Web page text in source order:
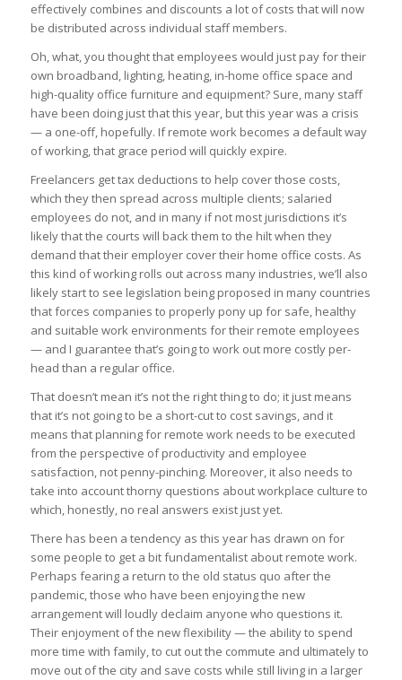
effectively combines and discounts a lot of costs that will now
be distributed across individual staff members.
Oh, what, you thought that employees would just pay for their
own broadband, lighting, heating, in-home office space and
high-quality office furniture and equipment? Sure, many staff
have been doing just that this year, but this year was a crisis
— a one-off, hopefully. If remote work becomes a default way
of working, that grace period will quickly expire.
Freelancers get tax deductions to help cover those costs,
which they then spread across multiple clients; salaried
employees do not, and in many if not most jurisdictions it’s
likely that the courts will back them to the hilt when they
demand that their employer cover their home office costs. As
this kind of working rolls out across many industries, we’ll also
likely start to see legislation being proposed in many countries
that forces companies to properly pony up for safe, healthy
and suitable work environments for their remote employees
— and I guarantee that’s going to work out more costly per-
head than a regular office.
That doesn’t mean it’s not the right thing to do; it just means
that it’s not going to be a short-cut to cost savings, and it
means that planning for remote work needs to be executed
from the perspective of productivity and employee
satisfaction, not penny-pinching. Moreover, it also needs to
take into account thorny questions about workplace culture to
which, honestly, no real answers exist just yet.
There has been a tendency as this year has drawn on for
some people to get a bit fundamentalist about remote work.
Perhaps fearing a return to the old status quo after the
pandemic, those who have been enjoying the new
arrangement will loudly declaim anyone who questions it.
Their enjoyment of the new flexibility — the ability to spend
more time with family, to cut out the commute and ultimately to
move out of the city and save costs while still living in a larger